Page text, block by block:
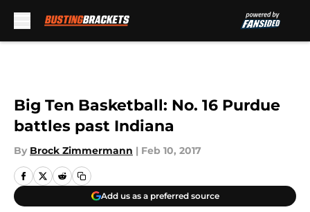
Big Ten Basketball: No. 16 Purdue
battles past Indiana
By Brock Zimmermann | Feb 10, 2017
Add us as a preferred source